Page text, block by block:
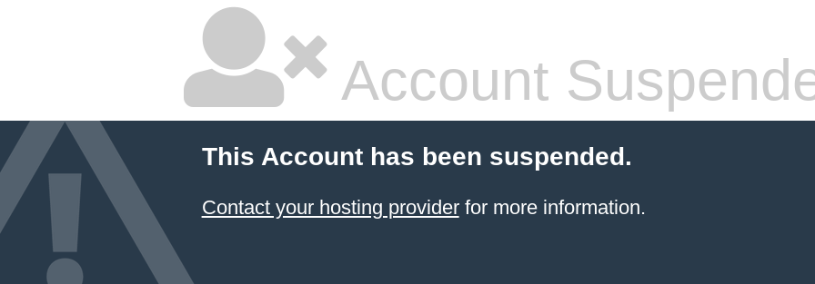
Account
This Account has been suspended.
Contact your hosting providerfor more information.